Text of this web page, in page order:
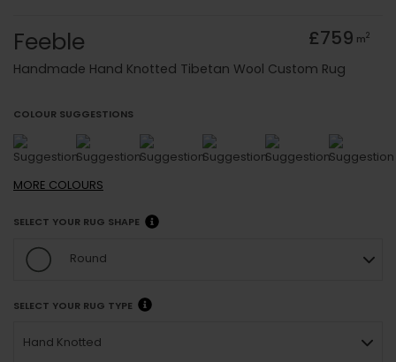
Feeble £759 m2
Handmade Hand Knotted Tibetan Wool Custom Rug
COLOUR SUGGESTIONS
MORE COLOURS
SELECT YOUR RUG SHAPE
Round
SELECT YOUR RUG TYPE
Hand Knotted